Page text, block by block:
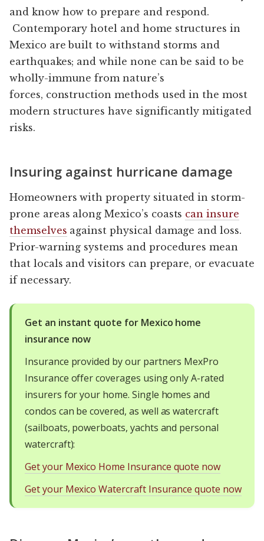
and know how to prepare and respond.
Contemporary hotel and home structures in
Mexico are built to withstand storms and
earthquakes; and while none can be said to be
wholly-immune from nature’s
forces, construction methods used in the most
modern structures have significantly mitigated
risks.
Insuring against hurricane damage
Homeowners with property situated in storm-
prone areas along Mexico’s coasts can insure
themselves against physical damage and loss.
Prior-warning systems and procedures mean
that locals and visitors can prepare, or evacuate
if necessary.
Get an instant quote for Mexico home
insurance now
Insurance provided by our partners MexPro
Insurance offer coverages using only A-rated
insurers for your home. Single homes and
condos can be covered, as well as watercraft
(sailboats, powerboats, yachts and personal
watercraft):
Get your Mexico Home Insurance quote now
Get your Mexico Watercraft Insurance quote now